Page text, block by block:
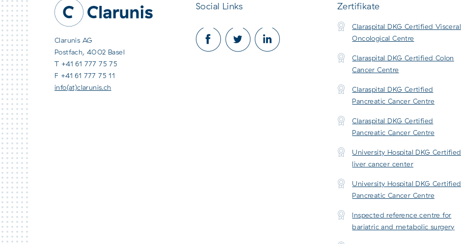
Clarunis AG
Postfach, 4002 Basel
T +41 61 777 75 75
F +41 61 777 75 11
info(at)clarunis.ch
Social Links Zertifikate
Claraspital DKG Certified Visceral
Oncological Centre
Claraspital DKG Certified Colon
Cancer Centre
Claraspital DKG Certified
Pancreatic Cancer Centre
Claraspital DKG Certified
Pancreatic Cancer Centre
University Hospital DKG Certified
liver cancer center
University Hospital DKG Certified
Pancreatic Cancer Centre
Inspected reference centre for
bariatric and metabolic surgery